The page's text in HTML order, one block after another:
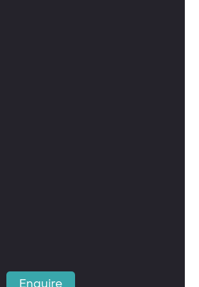
Enquire